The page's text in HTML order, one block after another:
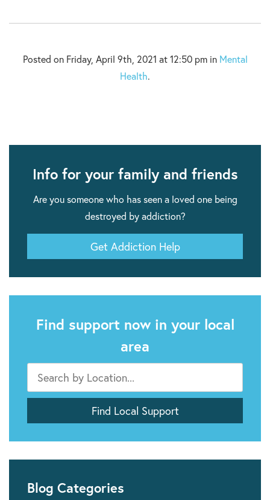
Posted on Friday, April 9th, 2021 at 12:50 pm in Mental
Health.
Info for your family and friends
Are you someone who has seen a loved one being
destroyed by addiction?
Get Addiction Help
Find support now in your local
area
Blog Categories